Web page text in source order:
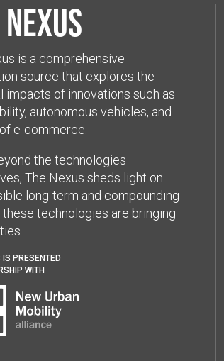
is a comprehensive
source that explores the
impacts of innovations such as
autonomous vehicles, and
e-commerce.
the technologies
The Nexus sheds light on
long-term and compounding
technologies are bringing
IS PRESENTED
WITH